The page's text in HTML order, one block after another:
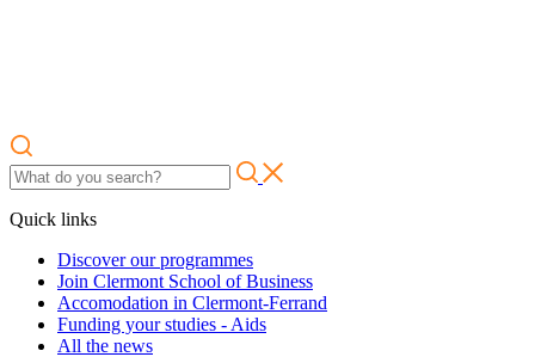
Quick links
Discover our programmes
Join Clermont School of Business
Accomodation in Clermont-Ferrand
Funding your studies - Aids
All the news